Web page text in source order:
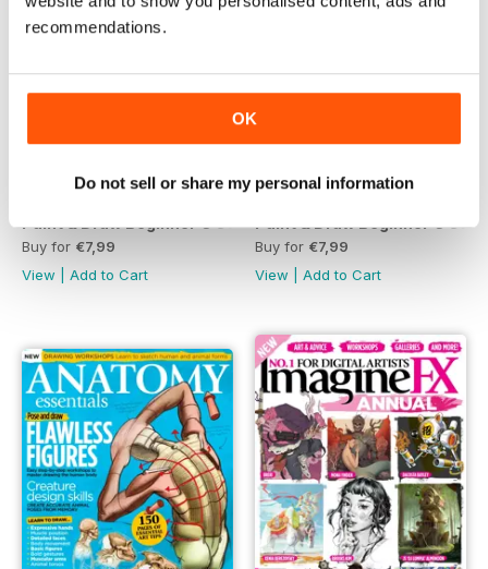
recommendations.
OK
Do not sell or share my personal information
Paint & Draw Beginner's Guide to Painting Fourth Edition
Buy for €7,99
View
Add to Cart
Paint & Draw Beginner's
Buy for €7,99
View
Add to Cart